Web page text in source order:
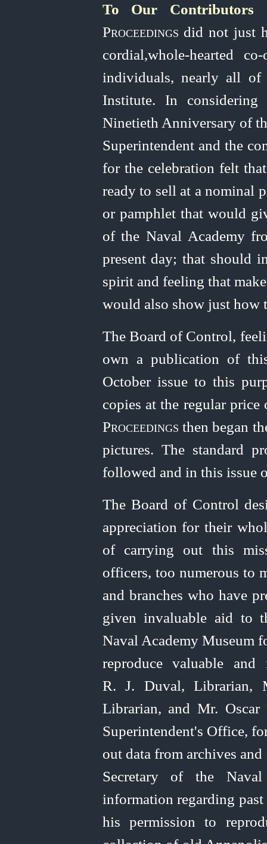
To Our Contributors
Proceedings did not just
cordial,whole-hearted
individuals, nearly all of
Institute. In
Ninetieth Anniversary of
Superintendent and the
for the celebration felt
ready to sell at a nominal
or pamphlet that would
of the Naval Academy
present day; that should
spirit and feeling that
would also show just how
The Board of Control,
own a publication of
October issue to this
copies at the regular
Proceedings then began
pictures. The standard
followed and in this issue
The Board of Control
appreciation for their
of carrying out this
officers, too numerous to
and branches who have
given invaluable aid to
Naval Academy Museum
reproduce valuable and
R. J. Duval, Librarian,
Librarian, and Mr.
Superintendent's Office,
out data from archives
Secretary of the
information regarding
his permission to